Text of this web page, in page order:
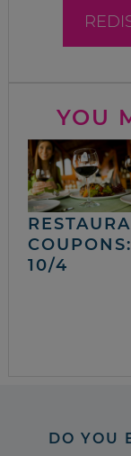
YOU
COUPONS:
10/4
DO YOU